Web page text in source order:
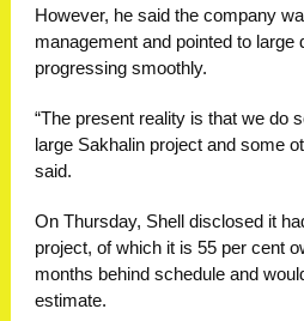
However, he said the company
management and pointed to
progressing smoothly.
“The present reality is that we do
large Sakhalin project and some
said.
On Thursday, Shell disclosed it
project, of which it is 55 per cent
months behind schedule and
estimate.